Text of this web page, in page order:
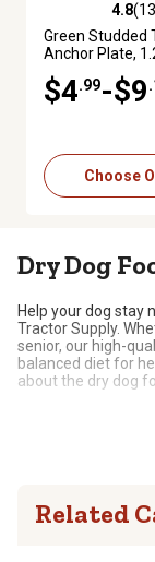
4.8 out of 5
4.8
Green Studded
Anchor Plate,
$4.99-$9
Choose
Dry Dog
Help your dog stay
Tractor Supply.
senior, our high-
balanced diet for
about the dry dog
options, including:
Related